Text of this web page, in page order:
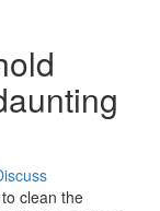
clean the